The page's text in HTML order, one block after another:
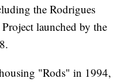
the Rodrigues
launched by the
"Rods" in 1994,